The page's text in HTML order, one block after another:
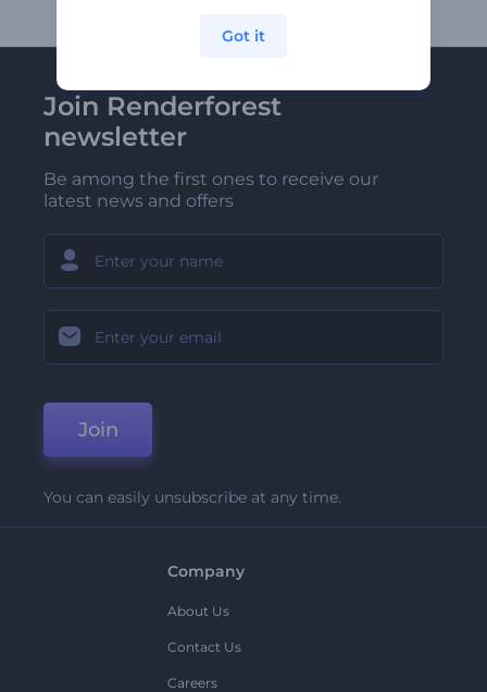
Join Renderforest
newsletter
Be among the first ones to receive our
latest news and offers
Join
You can easily unsubscribe at any time.
Company
About Us
Contact Us
Careers
Got it